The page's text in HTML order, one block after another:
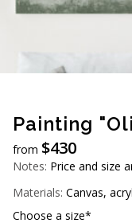
Painting
from $430
Notes: Price and size
Materials: Canvas,
Choose a size*